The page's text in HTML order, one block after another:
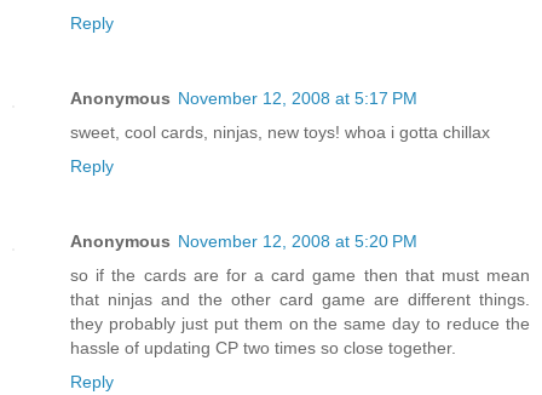
Reply
Anonymous November 12, 2008 at 5:17 PM
sweet, cool cards, ninjas, new toys! whoa i gotta chillax
Reply
Anonymous November 12, 2008 at 5:20 PM
so if the cards are for a card game then that must mean
that ninjas and the other card game are different things.
they probably just put them on the same day to reduce the
hassle of updating CP two times so close together.
Reply